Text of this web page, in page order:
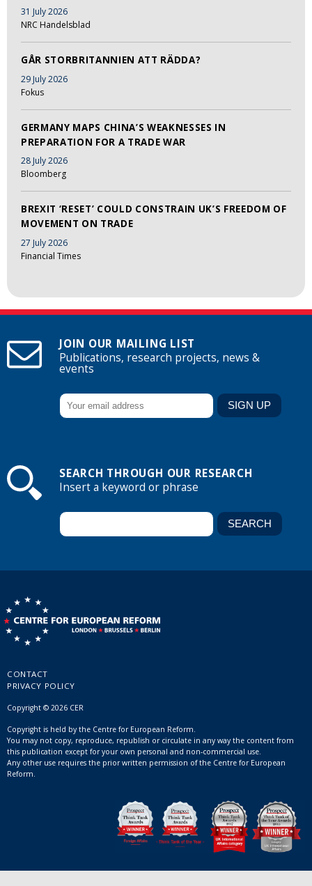
31 July 2026
NRC Handelsblad
GÅR STORBRITANNIEN ATT RÄDDA?
29 July 2026
Fokus
GERMANY MAPS CHINA’S WEAKNESSES IN
PREPARATION FOR A TRADE WAR
28 July 2026
Bloomberg
BREXIT ‘RESET’ COULD CONSTRAIN UK’S FREEDOM OF
MOVEMENT ON TRADE
27 July 2026
Financial Times
JOIN OUR MAILING LIST
Publications, research projects, news &
events
SEARCH THROUGH OUR RESEARCH
Insert a keyword or phrase
CONTACT
PRIVACY POLICY
Copyright © 2026 CER
Copyright is held by the Centre for European Reform.
You may not copy, reproduce, republish or circulate in any way the content from
this publication except for your own personal and non-commercial use.
Any other use requires the prior written permission of the Centre for European
Reform.